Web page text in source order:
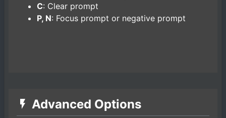
C: Clear prompt
P, N: Focus prompt or negative prompt
Advanced Options